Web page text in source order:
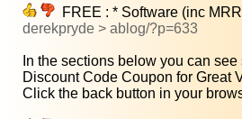
FREE : * Software (inc
derekpryde > ablog/?p=633
In the sections below you can
Discount Code Coupon for Great
Click the back button in your